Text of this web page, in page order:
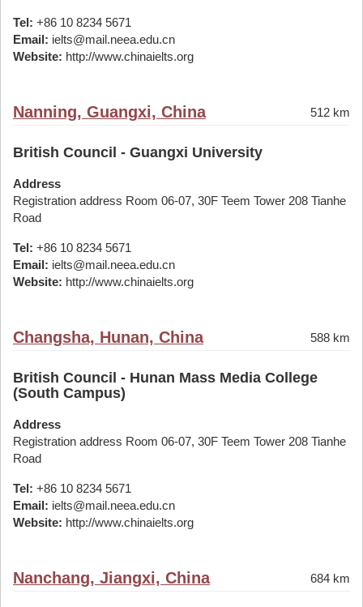
Tel: +86 10 8234 5671
Email: ielts@mail.neea.edu.cn
Website: http://www.chinaielts.org
Nanning, Guangxi, China 512 km
British Council - Guangxi University
Address
Registration address Room 06-07, 30F Teem Tower 208 Tianhe
Road
Tel: +86 10 8234 5671
Email: ielts@mail.neea.edu.cn
Website: http://www.chinaielts.org
Changsha, Hunan, China 588 km
British Council - Hunan Mass Media College
(South Campus)
Address
Registration address Room 06-07, 30F Teem Tower 208 Tianhe
Road
Tel: +86 10 8234 5671
Email: ielts@mail.neea.edu.cn
Website: http://www.chinaielts.org
Nanchang, Jiangxi, China 684 km